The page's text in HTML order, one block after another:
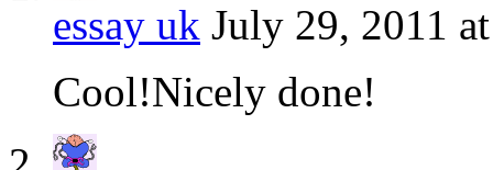
essay uk July 29, 2011
Cool!Nicely done!